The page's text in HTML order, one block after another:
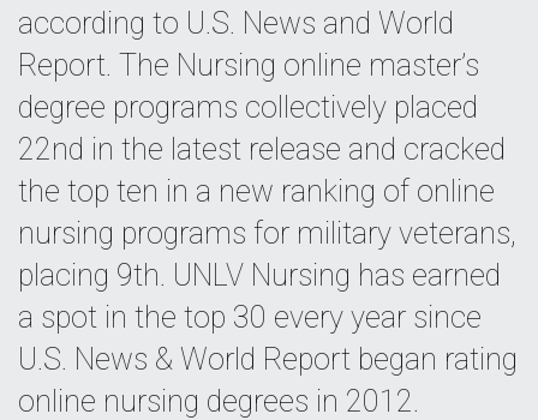
according to U.S. News and World
Report. The Nursing online master’s
degree programs collectively placed
22nd in the latest release and cracked
the top ten in a new ranking of online
nursing programs for military veterans,
placing 9th. UNLV Nursing has earned
a spot in the top 30 every year since
U.S. News & World Report began rating
online nursing degrees in 2012.